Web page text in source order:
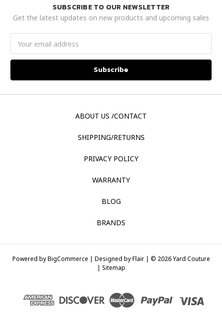
SUBSCRIBE TO OUR NEWSLETTER
Get the latest updates on new products and upcoming sales
Address
ABOUT US /CONTACT
SHIPPING/RETURNS
PRIVACY POLICY
WARRANTY
BLOG
BRANDS
Powered byBigCommerce | Designed byFlair | © 2026 Yard Couture
| Sitemap